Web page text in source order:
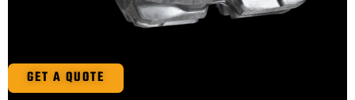
GET A QUOTE